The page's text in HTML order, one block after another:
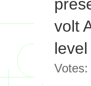
volt